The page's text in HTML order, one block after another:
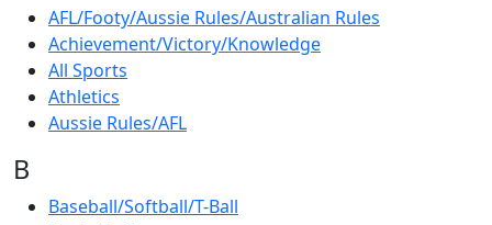
AFL/Footy/Aussie Rules/Australian Rules
Achievement/Victory/Knowledge
All Sports
Athletics
Aussie Rules/AFL
B
Baseball/Softball/T-Ball